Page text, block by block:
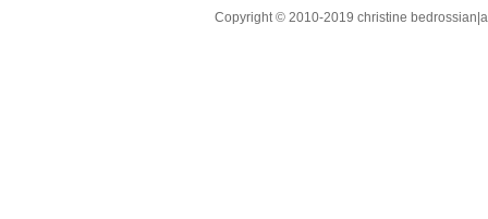
Copyright © 2010-2019 christine